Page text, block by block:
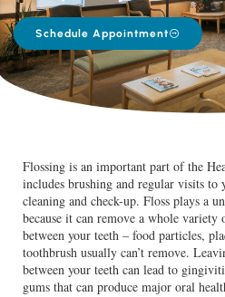
Schedule Appointment
Flossing is an important part of the
includes brushing and regular visits to
cleaning and check-up. Floss plays a
because it can remove a whole variety
between your teeth – food particles,
toothbrush usually can’t remove.
between your teeth can lead to
gums that can produce major oral